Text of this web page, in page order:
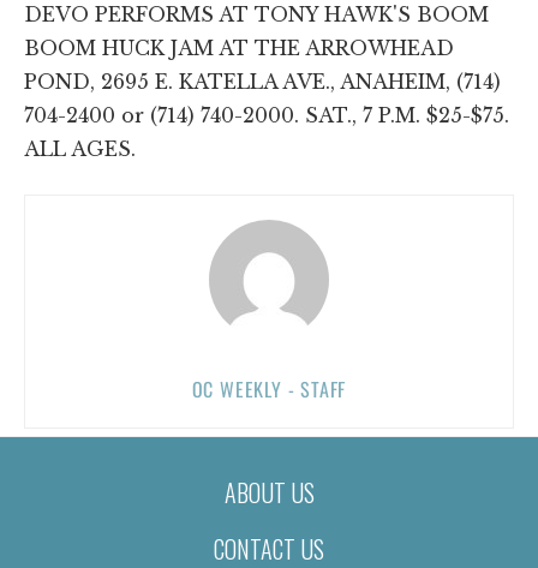
DEVO PERFORMS AT TONY HAWK'S BOOM
BOOM HUCK JAM AT THE ARROWHEAD
POND, 2695 E. KATELLA AVE., ANAHEIM, (714)
704-2400 or (714) 740-2000. SAT., 7 P.M. $25-$75.
ALL AGES.
OC WEEKLY - STAFF
ABOUT US
CONTACT US